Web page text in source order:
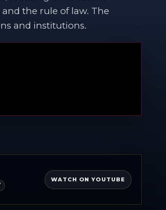
the rule of law. The
and institutions.
WATCH ON YOUTUBE